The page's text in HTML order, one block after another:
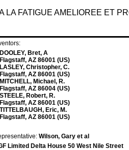
FATIGUE AMELIOREE ET
DOOLEY, Bret, A
Flagstaff, AZ 86001 (US)
LASLEY, Christopher, C.
Flagstaff, AZ 86001 (US)
MITCHELL, Michael, R.
Flagstaff, AZ 86004 (US)
STEELE, Robert, R.
Flagstaff, AZ 86001 (US)
TITTELBAUGH, Eric, M.
Flagstaff, AZ 86001 (US)
Wilson, Gary et al
Limited Delta House 50 West Nile Street